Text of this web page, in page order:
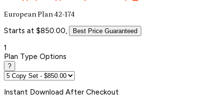
European Plan 42-174
Starts at $850.00, Best Price Guaranteed
1
Plan Type Options
?
Instant Download After Checkout